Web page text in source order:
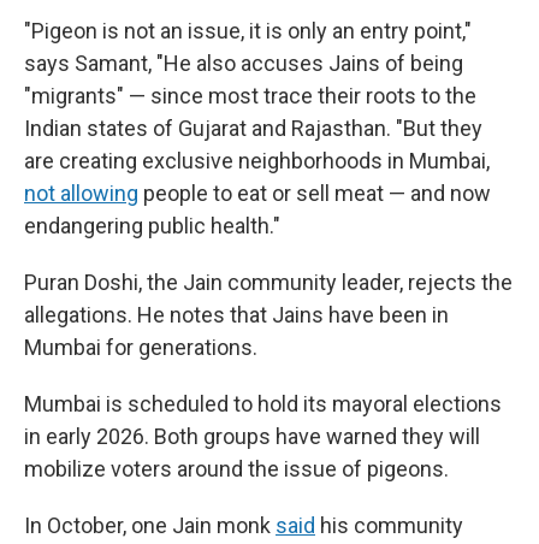
"Pigeon is not an issue, it is only an entry point,"
says Samant, "He also accuses Jains of being
"migrants" — since most trace their roots to the
Indian states of Gujarat and Rajasthan. "But they
are creating exclusive neighborhoods in Mumbai,
not allowing people to eat or sell meat — and now
endangering public health."
Puran Doshi, the Jain community leader, rejects the
allegations. He notes that Jains have been in
Mumbai for generations.
Mumbai is scheduled to hold its mayoral elections
in early 2026. Both groups have warned they will
mobilize voters around the issue of pigeons.
In October, one Jain monk said his community